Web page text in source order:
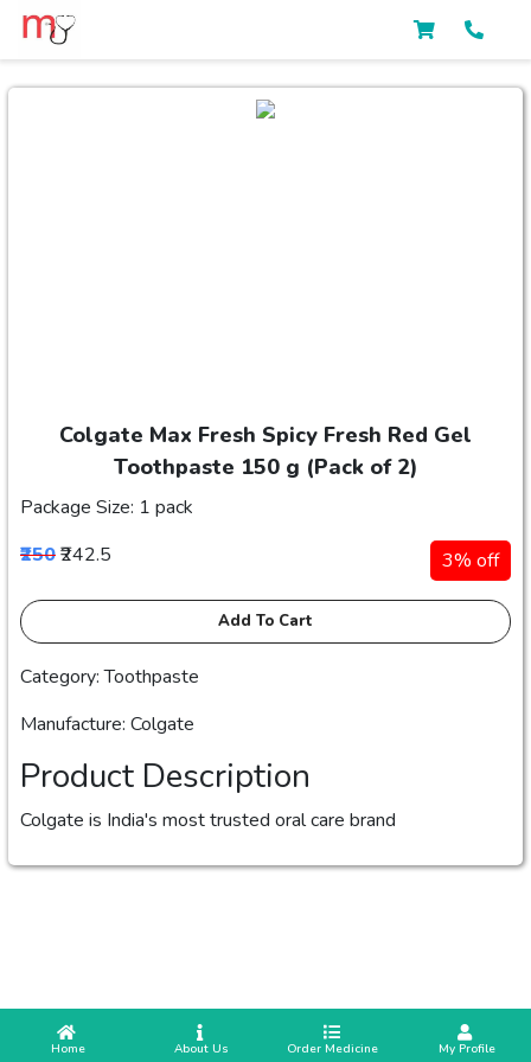
Colgate Max Fresh Spicy Fresh Red Gel
Toothpaste 150 g (Pack of 2)
Package Size: 1 pack
₹250₹242.5 3% off
Add To Cart
Category: Toothpaste
Manufacture: Colgate
Product Description
Colgate is India's most trusted oral care brand
Home About Us Order Medicine My Profile